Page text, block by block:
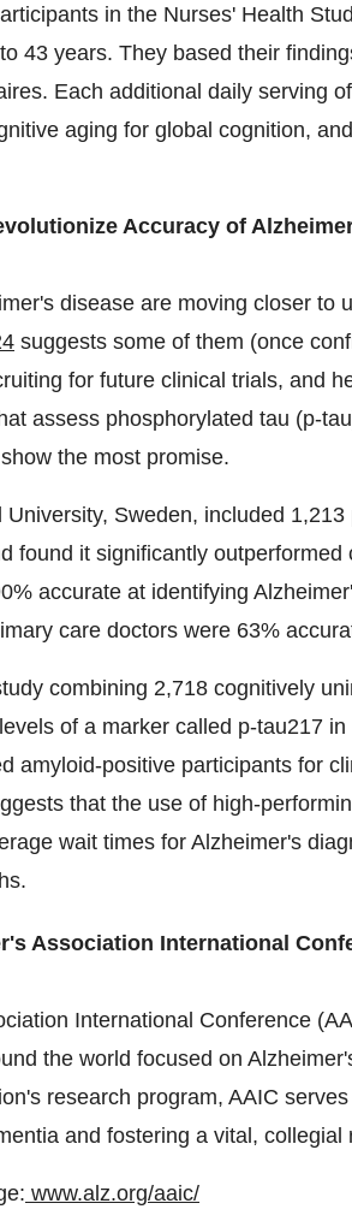
in the Nurses' Health
43 years. They based their
Each additional daily serving
aging for global cognition,
Accuracy of
disease are moving closer to
suggests some of them (once
for future clinical trials, and
assess phosphorylated tau (p-
the most promise.
University, Sweden, included
found it significantly
accurate at identifying
care doctors were 63%
combining 2,718 cognitively
of a marker called p-tau217
amyloid-positive participants for
that the use of high-
wait times for Alzheimer's
Association International
International Conference
the world focused on
research program, AAIC
and fostering a vital, collegial
www.alz.org/aaic/